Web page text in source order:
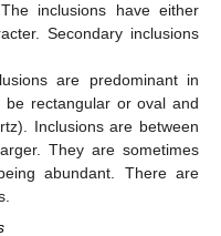
inclusions have either
Secondary inclusions
are predominant in
rectangular or oval and
Inclusions are between
They are sometimes
abundant. There are